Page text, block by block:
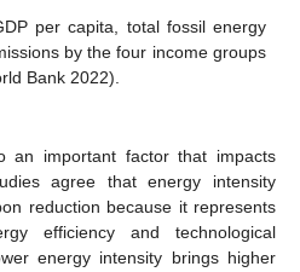
per capita, total fossil energy
by the four income groups
Bank 2022).
an important factor that impacts
agree that energy intensity
reduction because it represents
efficiency and technological
energy intensity brings higher